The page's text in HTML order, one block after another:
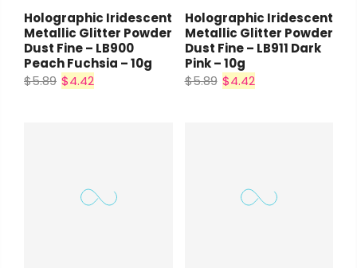
Holographic Iridescent
Metallic Glitter Powder
Dust Fine – LB900
Peach Fuchsia – 10g
$5.89 $4.42
Holographic Iridescent
Metallic Glitter Powder
Dust Fine – LB911 Dark
Pink – 10g
$5.89 $4.42